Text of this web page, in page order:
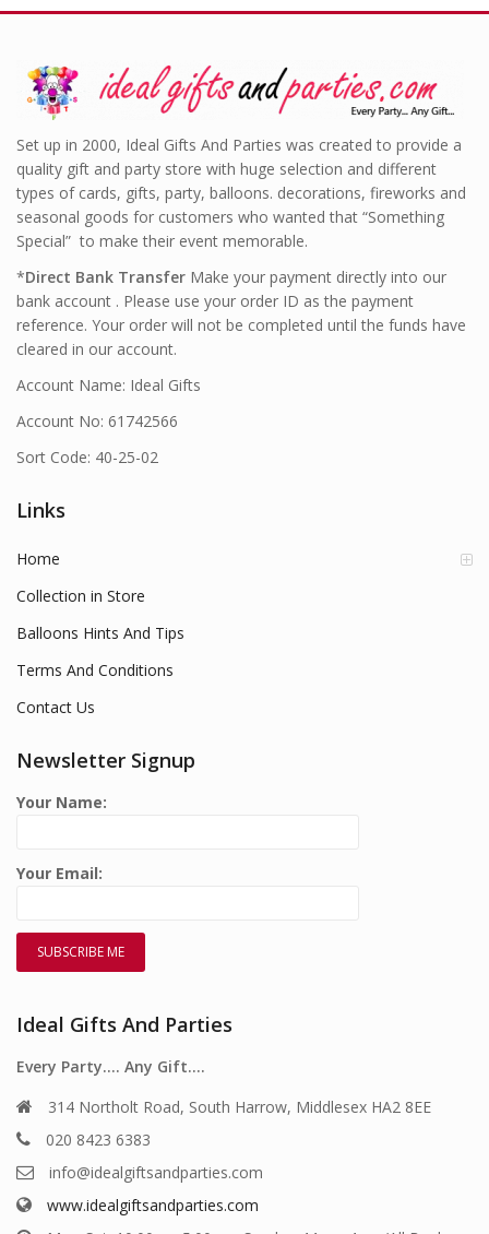
Set up in 2000, Ideal Gifts And Parties was created to provide a
quality gift and party store with huge selection and different
types of cards, gifts, party, balloons. decorations, fireworks and
seasonal goods for customers who wanted that “Something
Special” to make their event memorable.
*Direct Bank Transfer Make your payment directly into our
bank account . Please use your order ID as the payment
reference. Your order will not be completed until the funds have
cleared in our account.
Account Name: Ideal Gifts
Account No: 61742566
Sort Code: 40-25-02
Links
Home
Collection in Store
Balloons Hints And Tips
Terms And Conditions
Contact Us
Newsletter Signup
Your Name:
Your Email:
Ideal Gifts And Parties
Every Party…. Any Gift….
314 Northolt Road, South Harrow, Middlesex HA2 8EE
020 8423 6383
info@idealgiftsandparties.com
www.idealgiftsandparties.com